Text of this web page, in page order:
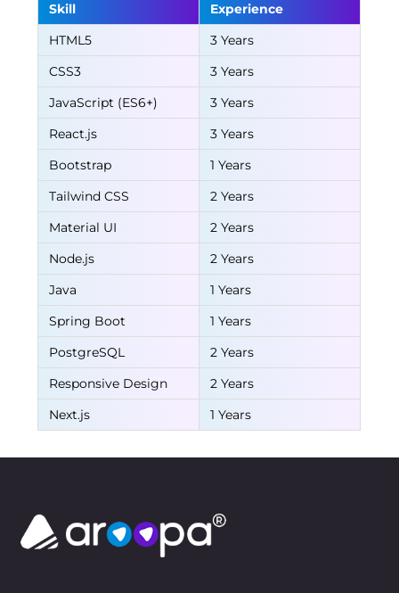
Skill
Experience
HTML5
3 Years
CSS3
3 Years
JavaScript (ES6+)
3 Years
React.js
3 Years
Bootstrap
1 Years
Tailwind CSS
2 Years
Material UI
2 Years
Node.js
2 Years
Java
1 Years
Spring Boot
1 Years
PostgreSQL
2 Years
Responsive Design
2 Years
Next.js
1 Years